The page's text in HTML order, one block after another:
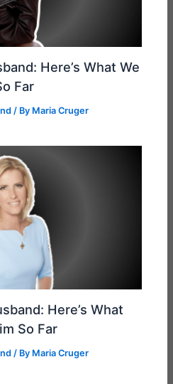
Here’s What We
Far
/ By Maria Cruger
Here’s What
So Far
/ By Maria Cruger